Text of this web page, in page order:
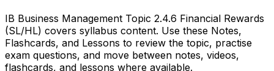
IB Business Management Topic 2.4.6 Financial Rewards
(SL/HL) covers syllabus content. Use these Notes,
Flashcards, and Lessons to review the topic, practise
exam questions, and move between notes, videos,
flashcards, and lessons where available.